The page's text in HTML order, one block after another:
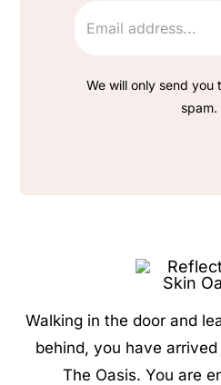
We will only send you
spam.
Walking in the door and
behind, you have
The Oasis. You are